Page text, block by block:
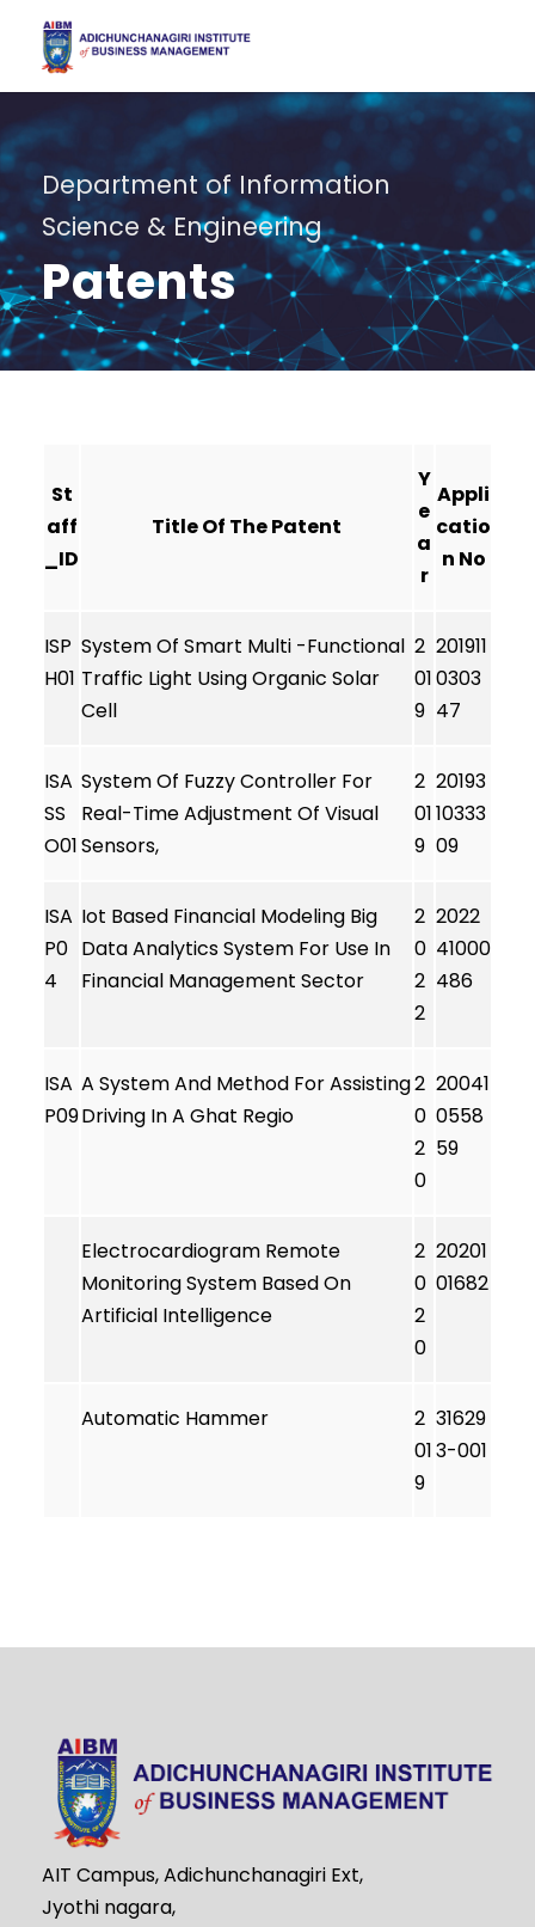
Department of Information
Science & Engineering
Patents
St
aff
_ID
Title Of The Patent
Y
e
a
r
Appli
catio
n No
ISP
H01
System Of Smart Multi -Functional
Traffic Light Using Organic Solar
Cell
2
01
9
201911
0303
47
ISA
SS
O01
System Of Fuzzy Controller For
Real-Time Adjustment Of Visual
Sensors,
2
01
9
20193
10333
09
ISA
P0
4
Iot Based Financial Modeling Big
Data Analytics System For Use In
Financial Management Sector
2
0
2
2
2022
41000
486
ISA
P09
A System And Method For Assisting
Driving In A Ghat Regio
2
0
2
0
20041
0558
59
Electrocardiogram Remote
Monitoring System Based On
Artificial Intelligence
2
0
2
0
20201
01682
Automatic Hammer
2
01
9
31629
3-001
AIT Campus, Adichunchanagiri Ext,
Jyothi nagara,